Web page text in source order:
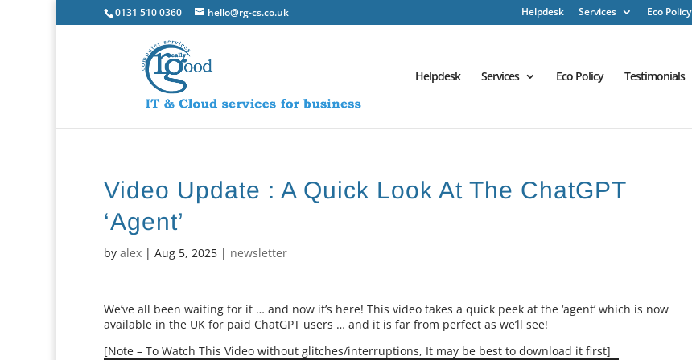
0131 510 0360 hello@rg-cs.co.uk Helpdesk Services Eco Policy
Helpdesk Services Eco Policy Testimonials
Video Update : A Quick Look At The ChatGPT
‘Agent’
byalex |Aug 5, 2025 | newsletter
We’ve all been waiting for it … and now it’s here! This video takes a quick peek at the ‘agent’ which is now
available in the UK for paid ChatGPT users … and it is far from perfect as we’ll see!
[Note – To Watch This Video without glitches/interruptions, It may be best to download it first]